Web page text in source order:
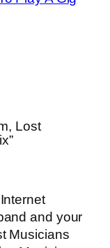
Lost
and your
Musicians